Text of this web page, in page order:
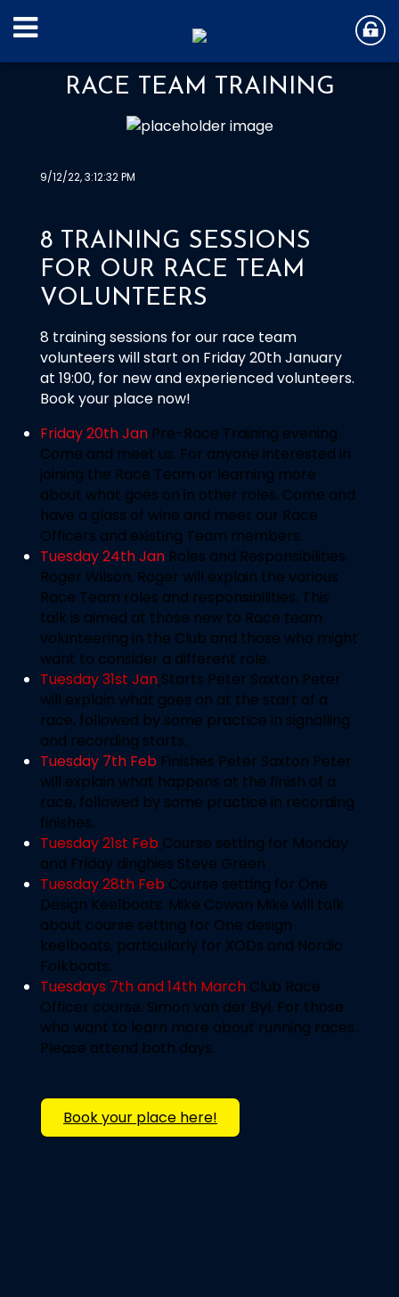
RACE TEAM TRAINING
9/12/22, 3:12:32 PM
8 TRAINING SESSIONS
FOR OUR RACE TEAM
VOLUNTEERS
8 training sessions for our race team
volunteers will start on Friday 20th January
at 19:00, for new and experienced volunteers.
Book your place now!
Friday 20th Jan Pre-Race Training evening.
Come and meet us. For anyone interested in
joining the Race Team or learning more
about what goes on in other roles. Come and
have a glass of wine and meet our Race
Officers and existing Team members.
Tuesday 24th Jan Roles and Responsibilities.
Roger Wilson. Roger will explain the various
Race Team roles and responsibilities. This
talk is aimed at those new to Race team
volunteering in the Club and those who might
want to consider a different role.
Tuesday 31st Jan Starts Peter Saxton Peter
will explain what goes on at the start of a
race, followed by some practice in signalling
and recording starts.
Tuesday 7th Feb Finishes Peter Saxton Peter
will explain what happens at the finish of a
race, followed by some practice in recording
finishes.
Tuesday 21st Feb Course setting for Monday
and Friday dinghies Steve Green
Tuesday 28th Feb Course setting for One
Design Keelboats. Mike Cowan Mike will talk
about course setting for One design
keelboats, particularly for XODs and Nordic
Folkboats.
Tuesdays 7th and 14th March Club Race
Officer course. Simon van der Byl. For those
who want to learn more about running races.
Please attend both days.
Book your place here!